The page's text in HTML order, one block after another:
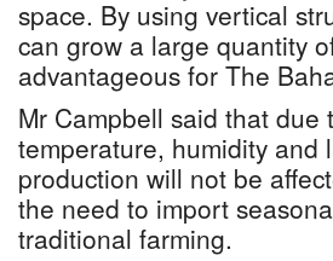
space. By using vertical
can grow a large quantity
advantageous for The
Mr Campbell said that due
temperature, humidity and
production will not be
the need to import
traditional farming.